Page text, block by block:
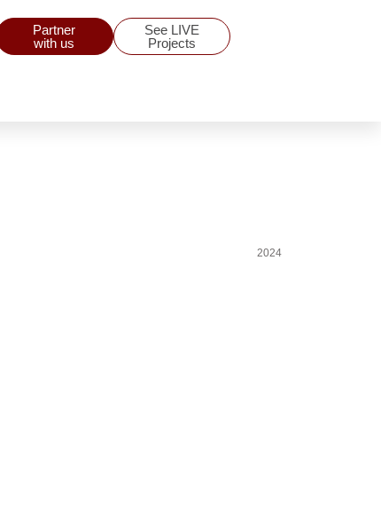
Partner
with us
See LIVE
Projects
2024